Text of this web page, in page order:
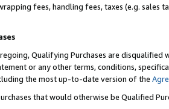
fees, handling fees, taxes (e.g. sales
Qualifying Purchases are disqualified
or any other terms, conditions,
the most up-to-date version of the
that would otherwise be Qualified